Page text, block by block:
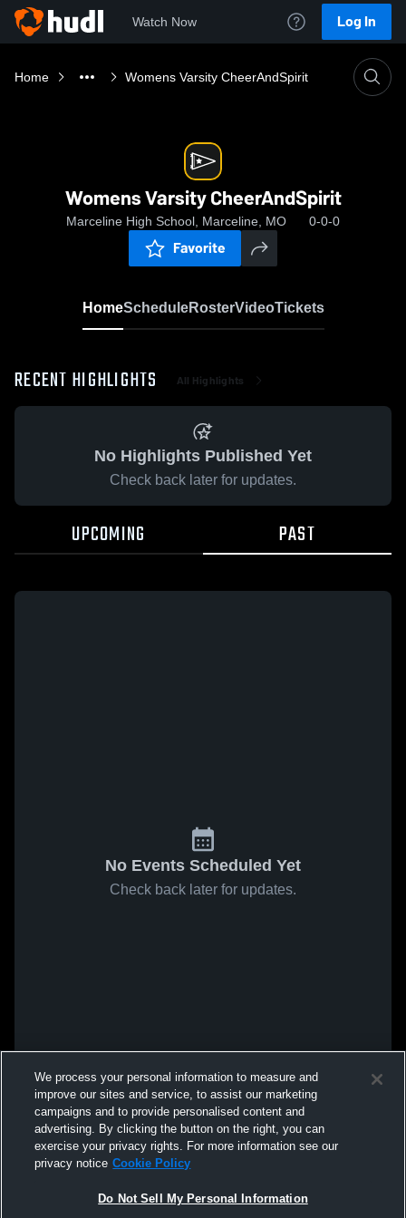
Watch Now Log In
Home Womens Varsity CheerAndSpirit
Womens Varsity CheerAndSpirit
Marceline High School, Marceline, MO 0-0-0
Favorite
HomeScheduleRosterVideoTickets
RECENT HIGHLIGHTS All Highlights
No Highlights Published Yet
Check back later for updates.
UPCOMING PAST
No Events Scheduled Yet
Check back later for updates.
We process your personal information to measure and
improve our sites and service, to assist our marketing
campaigns and to provide personalised content and
advertising. By clicking the button on the right, you can
exercise your privacy rights. For more information see our
privacy notice Cookie Policy
Do Not Sell My Personal Information